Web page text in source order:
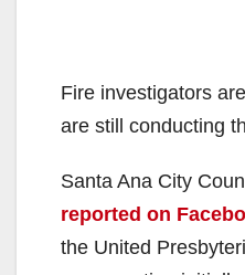
Fire investigators
are still conducting
Santa Ana City
reported on
the United